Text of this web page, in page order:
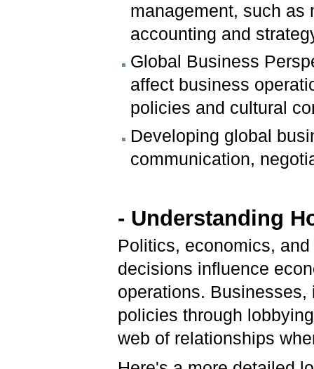
management, such as
accounting and
Global Business
affect business
policies and cultural
Developing global
communication,
- Understanding
Politics, economics,
decisions influence
operations.
policies through
web of relationships